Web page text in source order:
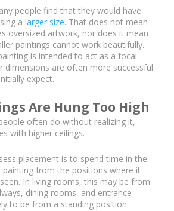
people find that they would have
a larger size. That does not mean
oversized artwork, nor does it mean
paintings cannot work beautifully.
is intended to act as a focal
dimensions are often more successful
expect.
Are Hung Too High
often do without realizing it,
with higher ceilings.
placement is to spend time in the
from the positions where it
In living rooms, this may be from
dining rooms, and entrance
to be from a standing position.